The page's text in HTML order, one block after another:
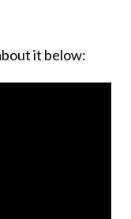
it below: